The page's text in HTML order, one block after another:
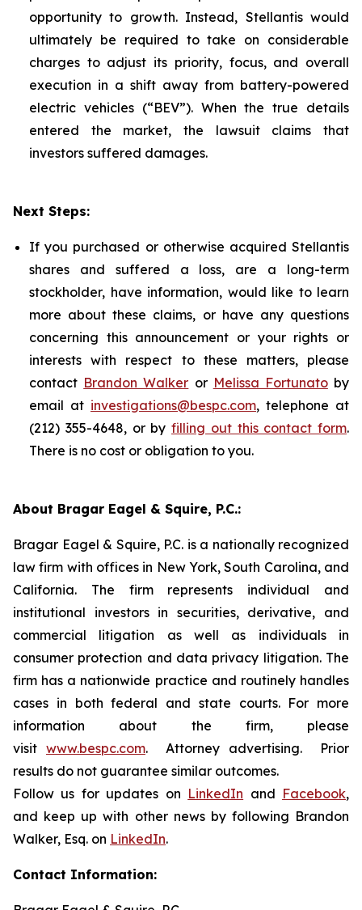
opportunity to growth. Instead, Stellantis would
ultimately be required to take on considerable
charges to adjust its priority, focus, and overall
execution in a shift away from battery-powered
electric vehicles (“BEV”). When the true details
entered the market, the lawsuit claims that
investors suffered damages.
Next Steps:
If you purchased or otherwise acquired Stellantis
shares and suffered a loss, are a long-term
stockholder, have information, would like to learn
more about these claims, or have any questions
concerning this announcement or your rights or
interests with respect to these matters, please
contact Brandon Walker or Melissa Fortunatoby
email at investigations@bespc.com, telephone at
(212) 355-4648, or by filling out this contact form.
There is no cost or obligation to you.
About Bragar Eagel & Squire, P.C.:
Bragar Eagel & Squire, P.C. is a nationally recognized
law firm with offices in New York, South Carolina, and
California. The firm represents individual and
institutional investors in securities, derivative, and
commercial litigation as well as individuals in
consumer protection and data privacy litigation. The
firm has a nationwide practice and routinely handles
cases in both federal and state courts. For more
information about the firm, please
visit www.bespc.com. Attorney advertising. Prior
results do not guarantee similar outcomes.
Follow us for updates on LinkedIn and Facebook,
and keep up with other news by following Brandon
Walker, Esq. on LinkedIn.
Contact Information: